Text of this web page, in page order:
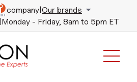
company Our brands
|Monday - Friday, 8am to 5pm ET